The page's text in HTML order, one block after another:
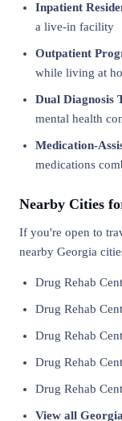
Inpatient
a live-in facility
Outpatient
while living at
Dual Diagnosis
mental health
Medication-
medications
Nearby Cities
If you're open to
nearby Georgia
Drug Rehab
Drug Rehab
Drug Rehab
Drug Rehab
Drug Rehab
View all